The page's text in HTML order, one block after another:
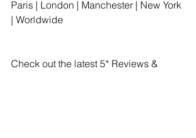
Paris | London | Manchester | New York
| Worldwide
Check out the latest 5* Reviews &